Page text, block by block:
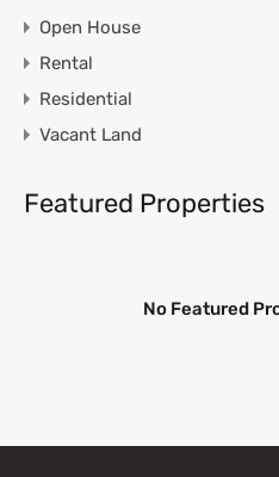
Open House
Rental
Residential
Vacant Land
Featured Properties
No Featured